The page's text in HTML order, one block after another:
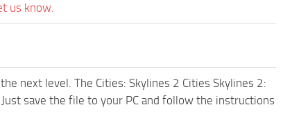
us know.
next level. The Cities: Skylines 2 Cities Skylines 2:
save the file to your PC and follow the instructions